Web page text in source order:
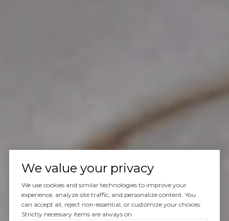
We value your privacy
We use cookies and similar technologies to improve your
experience, analyze site traffic, and personalize content. You
can accept all, reject non-essential, or customize your choices.
Strictly necessary items are always on.